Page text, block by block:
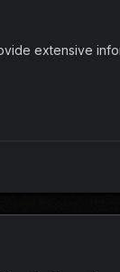
extensive